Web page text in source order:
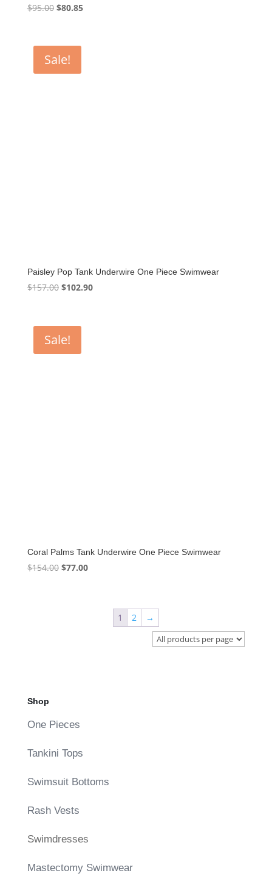
$95.00 Original
$95.00.
$80.85Current
Sale!
Paisley Pop Tank Underwire One Piece Swimwear
$157.00 Original
$157.00.
$102.90Current
Sale!
Coral Palms Tank Underwire One Piece Swimwear
$154.00 Original
$77.00Current
$77.00.
1 2 →
Shop
One Pieces
Tankini Tops
Swimsuit Bottoms
Rash Vests
Swimdresses
Mastectomy Swimwear